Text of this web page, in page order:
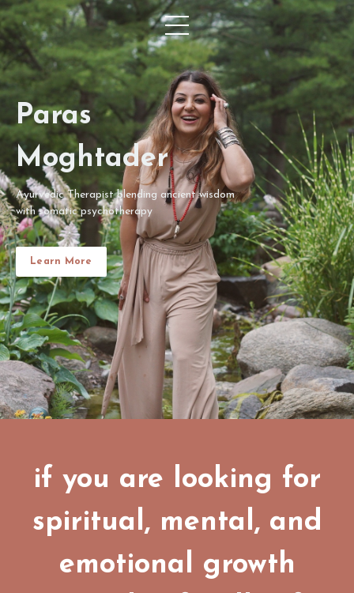
Paras
Moghtader
Ayurvedic Therapist blending ancient wisdom
with somatic psychotherapy
Learn More
if you are looking for
spiritual, mental, and
emotional growth